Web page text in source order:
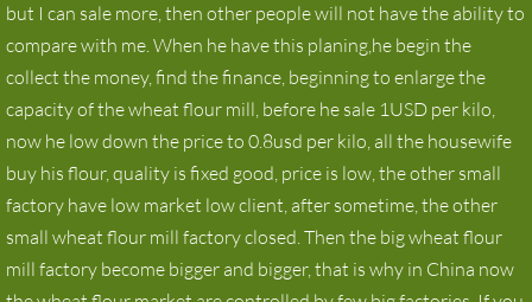
but I can sale more, then other people will not have the ability to
compare with me. When he have this planing,he begin the
collect the money, find the finance, beginning to enlarge the
capacity of the wheat flour mill, before he sale 1USD per kilo,
now he low down the price to 0.8usd per kilo, all the housewife
buy his flour, quality is fixed good, price is low, the other small
factory have low market low client, after sometime, the other
small wheat flour mill factory closed. Then the big wheat flour
mill factory become bigger and bigger, that is why in China now